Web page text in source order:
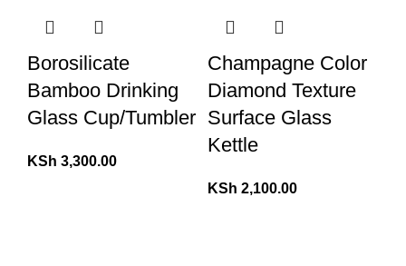
Borosilicate
Bamboo Drinking
Glass Cup/Tumbler
KSh 3,300.00
Champagne Color
Diamond Texture
Surface Glass
Kettle
KSh 2,100.00